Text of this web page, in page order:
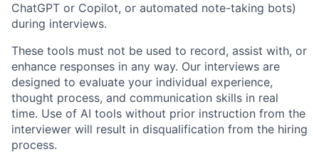
ChatGPT or Copilot, or automated note-taking bots)
during interviews.
These tools must not be used to record, assist with, or
enhance responses in any way. Our interviews are
designed to evaluate your individual experience,
thought process, and communication skills in real
time. Use of AI tools without prior instruction from the
interviewer will result in disqualification from the hiring
process.